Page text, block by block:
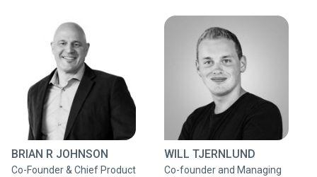
BRIAN R JOHNSON
Co-Founder & Chief Product
WILL TJERNLUND
Co-founder and Managing